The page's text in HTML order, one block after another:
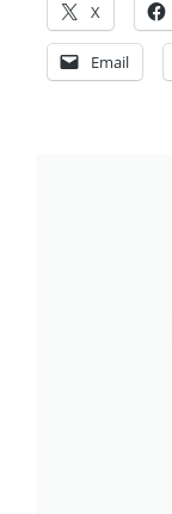
X
Email